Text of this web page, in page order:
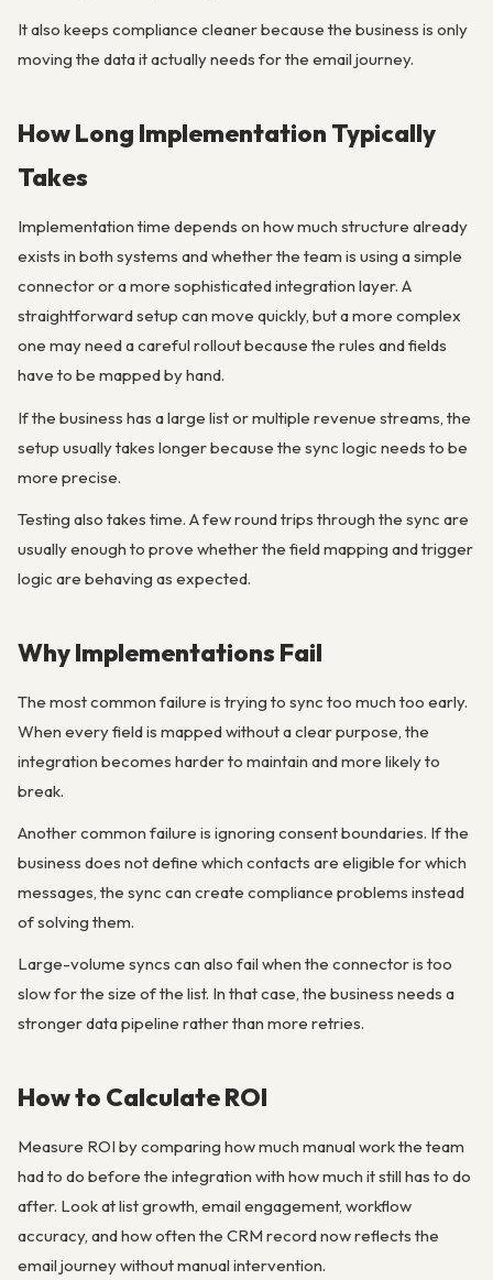
It also keeps compliance cleaner because the business is only
moving the data it actually needs for the email journey.
How Long Implementation Typically
Takes
Implementation time depends on how much structure already
exists in both systems and whether the team is using a simple
connector or a more sophisticated integration layer. A
straightforward setup can move quickly, but a more complex
one may need a careful rollout because the rules and fields
have to be mapped by hand.
If the business has a large list or multiple revenue streams, the
setup usually takes longer because the sync logic needs to be
more precise.
Testing also takes time. A few round trips through the sync are
usually enough to prove whether the field mapping and trigger
logic are behaving as expected.
Why Implementations Fail
The most common failure is trying to sync too much too early.
When every field is mapped without a clear purpose, the
integration becomes harder to maintain and more likely to
break.
Another common failure is ignoring consent boundaries. If the
business does not define which contacts are eligible for which
messages, the sync can create compliance problems instead
of solving them.
Large-volume syncs can also fail when the connector is too
slow for the size of the list. In that case, the business needs a
stronger data pipeline rather than more retries.
How to Calculate ROI
Measure ROI by comparing how much manual work the team
had to do before the integration with how much it still has to do
after. Look at list growth, email engagement, workflow
accuracy, and how often the CRM record now reflects the
email journey without manual intervention.